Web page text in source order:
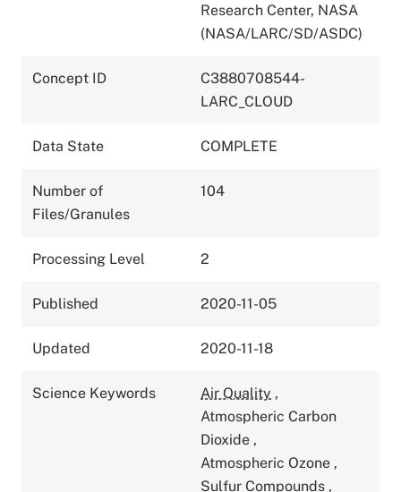
Research Center, NASA
(NASA/LARC/SD/ASDC)
Concept ID
C3880708544-
LARC_CLOUD
Data State COMPLETE
Number of
Files/Granules
104
Processing Level 2
Published 2020-11-05
Updated 2020-11-18
Science Keywords Air Quality ,
Atmospheric Carbon
Dioxide ,
Atmospheric Ozone ,
Sulfur Compounds ,